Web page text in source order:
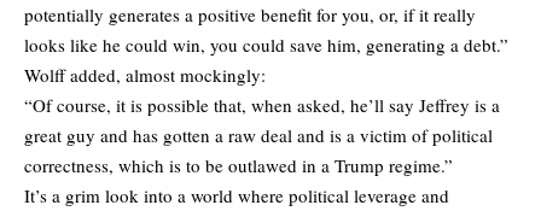
potentially generates a positive benefit for you, or, if it really
looks like he could win, you could save him, generating a debt.”
Wolff added, almost mockingly:
“Of course, it is possible that, when asked, he’ll say Jeffrey is a
great guy and has gotten a raw deal and is a victim of political
correctness, which is to be outlawed in a Trump regime.”
It’s a grim look into a world where political leverage and